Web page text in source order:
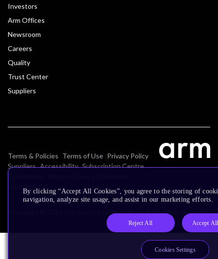
Investors
Arm Offices
Newsroom
Careers
Quality
Trust Center
Suppliers
Terms & Policies Terms of Use Privacy Policy
Suppliers Accessibility Subscription Centre
Copyright © 2026 Arm Limited (or its affiliates). All rights reserved.
By clicking “Accept All Cookies”, you agree to the storing of
navigation, analyze site usage, and assist in our marketing efforts.
Reject All Accept
Cookies Settings